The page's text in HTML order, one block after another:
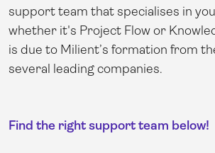
support team that specialises in
whether it's Project Flow or
is due to Milient’s formation from
several leading companies.
Find the right support team below!